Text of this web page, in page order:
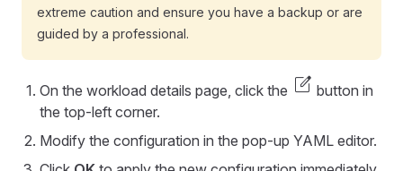
extreme caution and ensure you have a backup or are
guided by a professional.
On the workload details page, click the edit_square button in
the top-left corner.
Modify the configuration in the pop-up YAML editor.